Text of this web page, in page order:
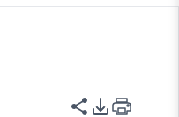
이 페이지 공
PDF 내보